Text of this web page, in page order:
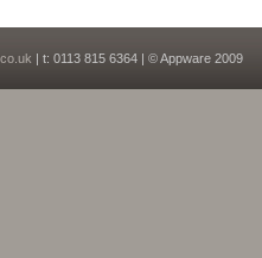
| t: 0113 815 6364 | © Appware 2009